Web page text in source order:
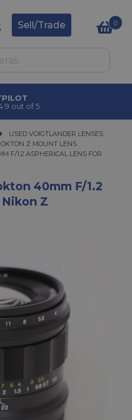
Sell/Trade 0
TRUSTPILOT
4.9 out of 5
USED VOIGTLANDER LENSES
USED VOIGTLANDER LENSES
Z MOUNT LENS
ASPHERICAL LENS FOR NIKON Z
F/1.2 ASPHERICAL LENS FOR
40mm F/1.2
Z